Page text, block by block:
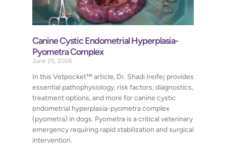
Canine Cystic Endometrial Hyperplasia-
Pyometra Complex
June 25, 2026
In this Vetpocket™ article, Dr. Shadi Ireifej provides
essential pathophysiology, risk factors, diagnostics,
treatment options, and more for canine cystic
endometrial hyperplasia-pyometra complex
(pyometra) in dogs. Pyometra is a critical veterinary
emergency requiring rapid stabilization and surgical
intervention.